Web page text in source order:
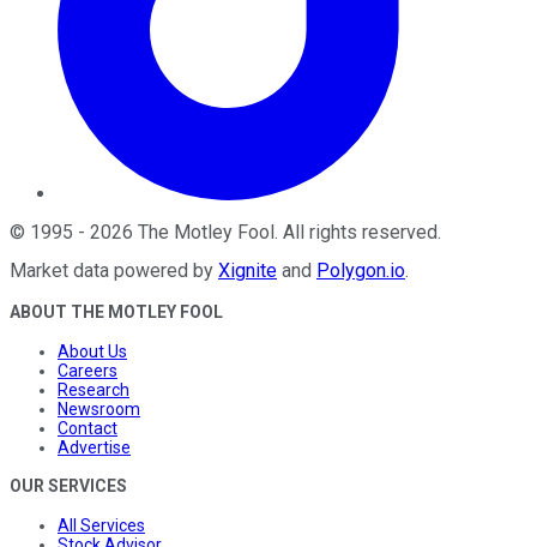
© 1995 - 2026 The Motley Fool . All rights reserved.
Market data powered by Xignite and Polygon.io.
ABOUT THE MOTLEY FOOL
About Us
Careers
Research
Newsroom
Contact
Advertise
OUR SERVICES
All Services